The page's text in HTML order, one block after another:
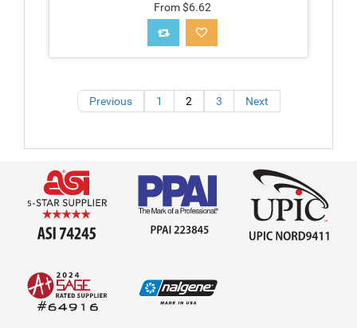
From $6.62
Previous 1 2 3 Next